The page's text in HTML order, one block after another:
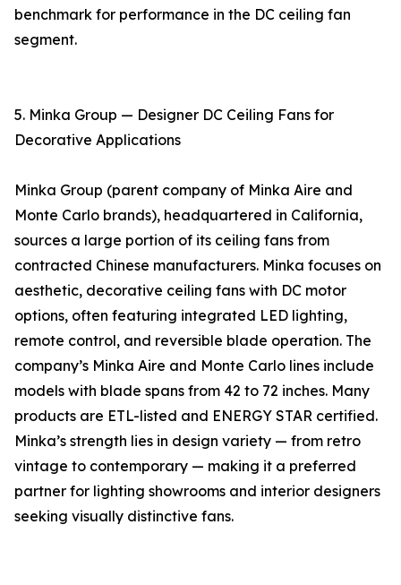
benchmark for performance in the DC ceiling fan
segment.
5. Minka Group — Designer DC Ceiling Fans for
Decorative Applications
Minka Group (parent company of Minka Aire and
Monte Carlo brands), headquartered in California,
sources a large portion of its ceiling fans from
contracted Chinese manufacturers. Minka focuses on
aesthetic, decorative ceiling fans with DC motor
options, often featuring integrated LED lighting,
remote control, and reversible blade operation. The
company’s Minka Aire and Monte Carlo lines include
models with blade spans from 42 to 72 inches. Many
products are ETL-listed and ENERGY STAR certified.
Minka’s strength lies in design variety — from retro
vintage to contemporary — making it a preferred
partner for lighting showrooms and interior designers
seeking visually distinctive fans.